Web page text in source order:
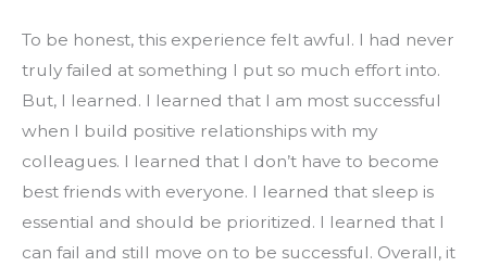
To be honest, this experience felt awful. I had never
truly failed at something I put so much effort into.
But, I learned. I learned that I am most successful
when I build positive relationships with my
colleagues. I learned that I don’t have to become
best friends with everyone. I learned that sleep is
essential and should be prioritized. I learned that I
can fail and still move on to be successful. Overall, it